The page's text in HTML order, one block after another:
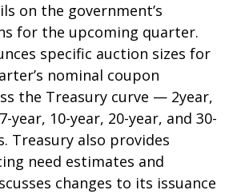
on the government’s
for the upcoming quarter.
specific auction sizes for
nominal coupon
the Treasury curve — 2year,
year, 10-year, 20-year, and 30-
Treasury also provides
need estimates and
changes to its issuance